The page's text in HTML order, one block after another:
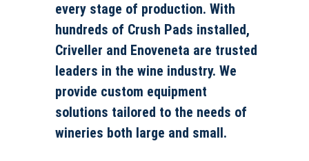
every stage of production. With
hundreds of Crush Pads installed,
Criveller and Enoveneta are trusted
leaders in the wine industry. We
provide custom equipment
solutions tailored to the needs of
wineries both large and small.